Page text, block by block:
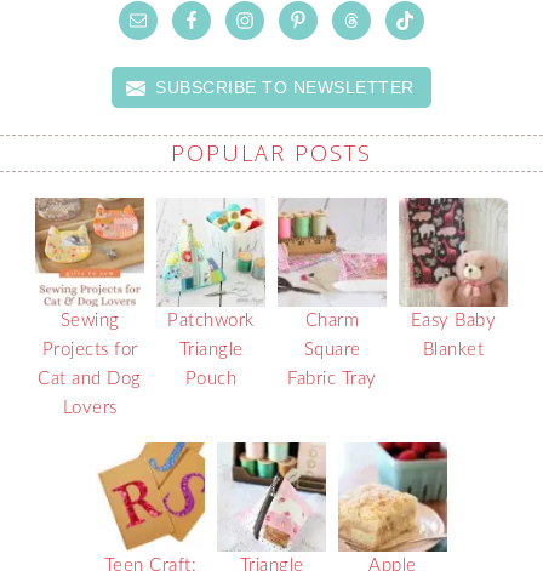
SUBSCRIBE TO NEWSLETTER
POPULAR POSTS
Sewing
Projects for
Cat and Dog
Lovers
Patchwork
Triangle
Pouch
Charm
Square
Fabric Tray
Easy Baby
Blanket
Teen Craft: Triangle Apple